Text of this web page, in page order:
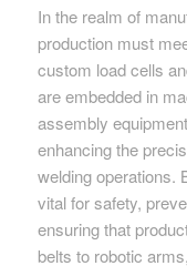
In the realm of
production must
custom load cells
are embedded in
assembly
enhancing the
welding operations.
vital for safety,
ensuring that
belts to robotic